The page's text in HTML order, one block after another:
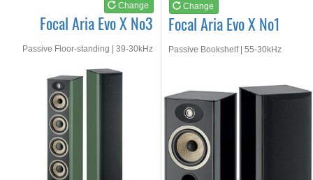
Change
Focal Aria Evo X No3
Passive Floor-standing | 39-30kHz
Change
Focal Aria Evo X No1
Passive Bookshelf | 55-30kHz